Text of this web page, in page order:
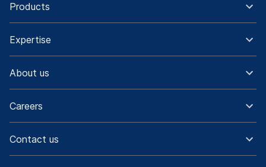
Products
Expertise
About us
Careers
Contact us